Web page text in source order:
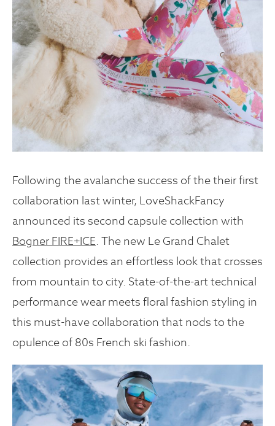
Following the avalanche success of the their first
collaboration last winter, LoveShackFancy
announced its second capsule collection with
Bogner FIRE+ICE. The new Le Grand Chalet
collection provides an effortless look that crosses
from mountain to city. State-of-the-art technical
performance wear meets floral fashion styling in
this must-have collaboration that nods to the
opulence of 80s French ski fashion.